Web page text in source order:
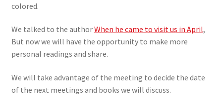
colored.
We talked to the authorWhen he came to visit us in April,
But now we will have the opportunity to make more
personal readings and share.
We will take advantage of the meeting to decide the date
of the next meetings and books we will discuss.